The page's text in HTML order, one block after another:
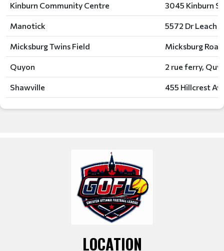
Kinburn Community Centre 3045 Kinburn
Manotick 5572 Dr Leach
Micksburg Twins Field Micksburg
Quyon 2 rue ferry,
Shawville 455 Hillcrest
LOCATION